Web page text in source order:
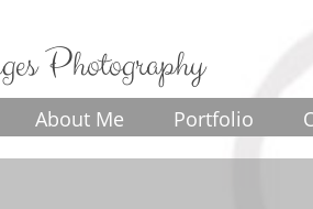
Photography
About Me Portfolio